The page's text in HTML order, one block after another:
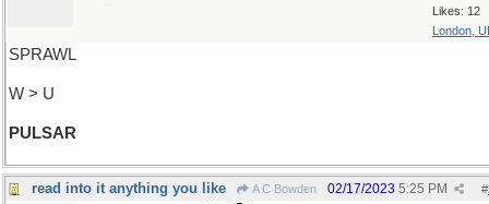
Likes: 12
London,
SPRAWL
W > U
PULSAR
read into it anything you like A C Bowden #
02/17/2023 5:25 PM